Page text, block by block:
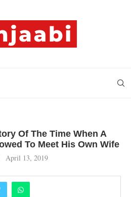
Of The Time When A
To Meet His Own Wife
April 13, 2019